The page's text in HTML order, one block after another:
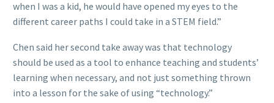
when I was a kid, he would have opened my eyes to the
different career paths I could take in a STEM field.”
Chen said her second take away was that technology
should be used as a tool to enhance teaching and students’
learning when necessary, and not just something thrown
into a lesson for the sake of using “technology.”